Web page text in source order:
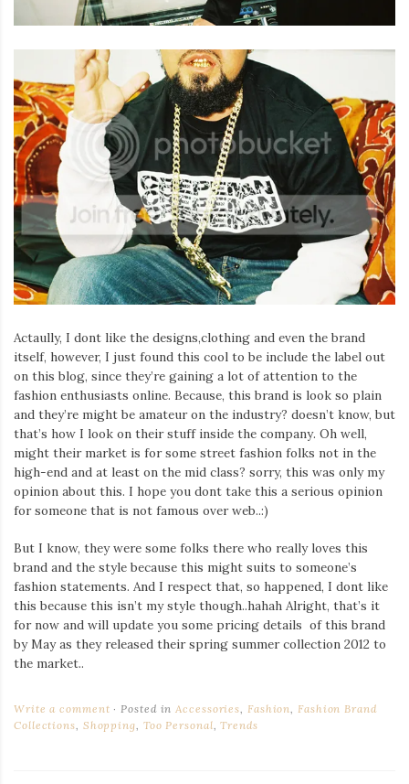
Actaully, I dont like the designs,clothing and even the brand
itself, however, I just found this cool to be include the label out
on this blog, since they’re gaining a lot of attention to the
fashion enthusiasts online. Because, this brand is look so plain
and they’re might be amateur on the industry? doesn’t know, but
that’s how I look on their stuff inside the company. Oh well,
might their market is for some street fashion folks not in the
high-end and at least on the mid class? sorry, this was only my
opinion about this. I hope you dont take this a serious opinion
for someone that is not famous over web..:)
But I know, they were some folks there who really loves this
brand and the style because this might suits to someone’s
fashion statements. And I respect that, so happened, I dont like
this because this isn’t my style though..hahah Alright, that’s it
for now and will update you some pricing details of this brand
by May as they released their spring summer collection 2012 to
the market..
Write a comment Posted inAccessories, Fashion,Fashion Brand
Collections, Shopping, Too Personal,Trends